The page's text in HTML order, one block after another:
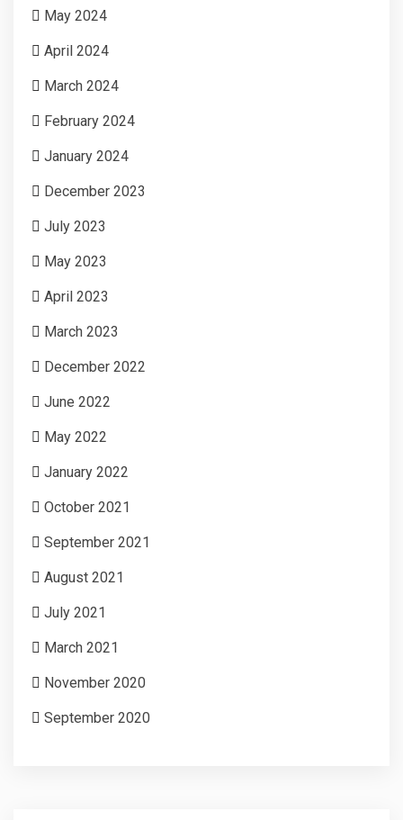
May 2024
April 2024
March 2024
February 2024
January 2024
December 2023
July 2023
May 2023
April 2023
March 2023
December 2022
June 2022
May 2022
January 2022
October 2021
September 2021
August 2021
July 2021
March 2021
November 2020
September 2020